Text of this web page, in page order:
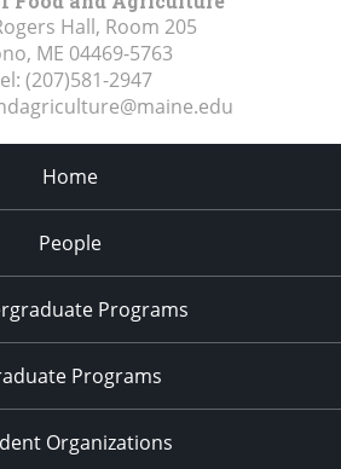
Hall, Room 205
ME 04469-5763
(207)581-2947
Home
People
Programs
Programs
Organizations